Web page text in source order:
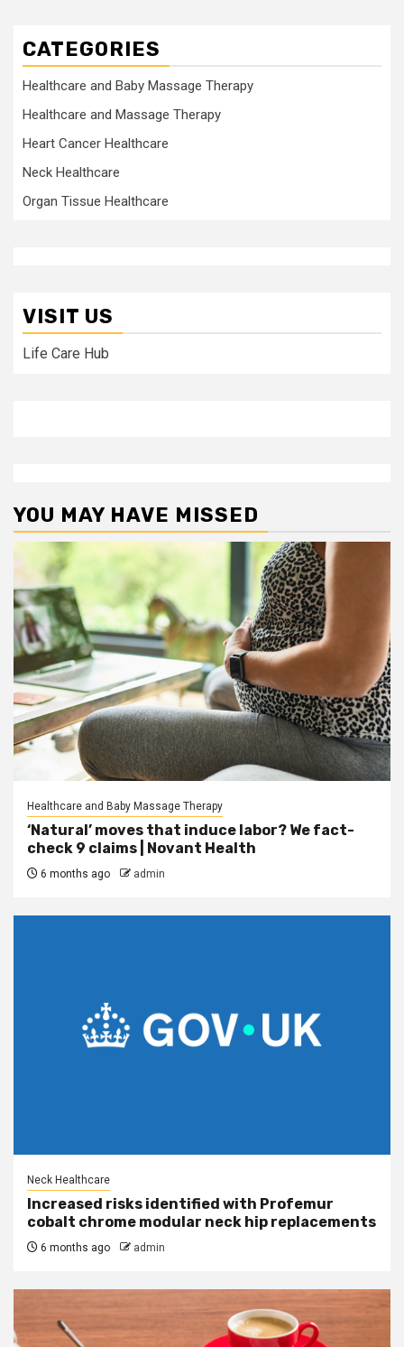
CATEGORIES
Healthcare and Baby Massage Therapy
Healthcare and Massage Therapy
Heart Cancer Healthcare
Neck Healthcare
Organ Tissue Healthcare
VISIT US
Life Care Hub
YOU MAY HAVE MISSED
Healthcare and Baby Massage Therapy
‘Natural’ moves that induce labor? We fact-
check 9 claims | Novant Health
6 months ago admin
Neck Healthcare
Increased risks identified with Profemur
cobalt chrome modular neck hip replacements
6 months ago admin